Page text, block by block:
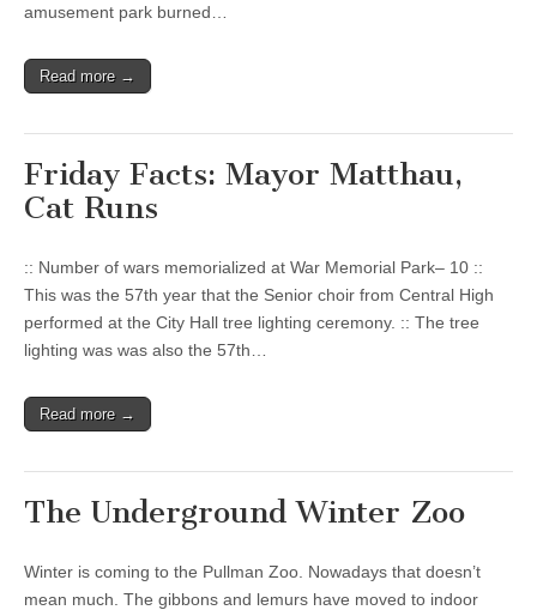
amusement park burned…
Read more →
Friday Facts: Mayor Matthau,
Cat Runs
:: Number of wars memorialized at War Memorial Park– 10 ::
This was the 57th year that the Senior choir from Central High
performed at the City Hall tree lighting ceremony. :: The tree
lighting was was also the 57th…
Read more →
The Underground Winter Zoo
Winter is coming to the Pullman Zoo. Nowadays that doesn’t
mean much. The gibbons and lemurs have moved to indoor